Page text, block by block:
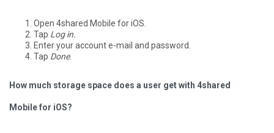
Open 4shared Mobile for iOS.
Tap Log in.
Enter your account e-mail and password.
Tap Done.
How much storage space does a user get with 4shared
Mobile for iOS?